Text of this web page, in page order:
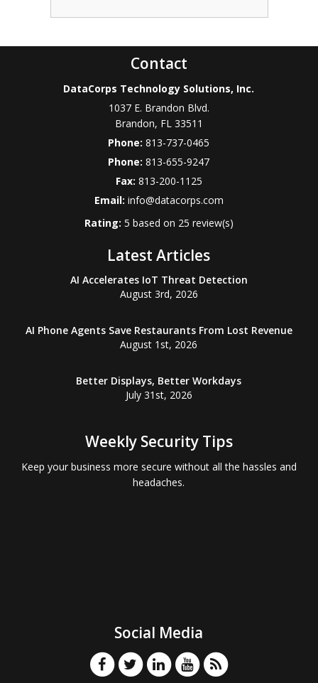
Contact
DataCorps Technology Solutions, Inc.
1037 E. Brandon Blvd.
Brandon, FL 33511
Phone:813-737-0465
Phone:813-655-9247
Fax: 813-200-1125
Email: info@datacorps.com
Rating: 5 based on 25 review(s)
Latest Articles
AI Accelerates IoT Threat Detection
August 3rd, 2026
AI Phone Agents Save Restaurants From Lost Revenue
August 1st, 2026
Better Displays, Better Workdays
July 31st, 2026
Weekly Security Tips
Keep your business more secure without all the hassles and
headaches.
Social Media